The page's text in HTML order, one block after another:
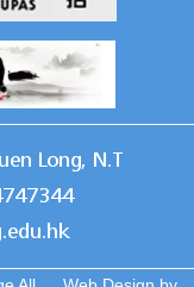
Long, N.T